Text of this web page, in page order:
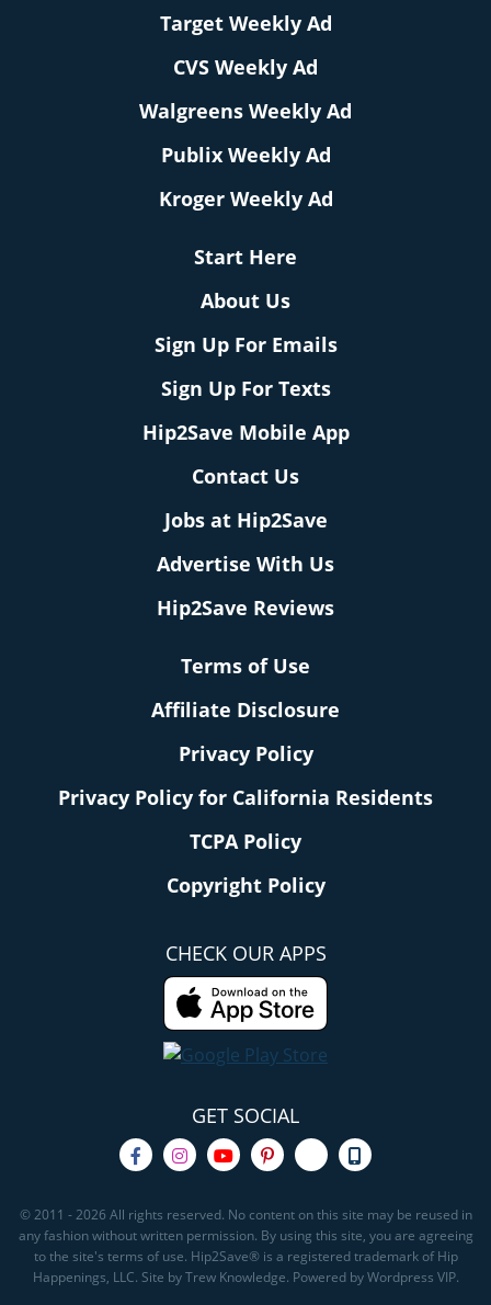
Target Weekly Ad
CVS Weekly Ad
Walgreens Weekly Ad
Publix Weekly Ad
Kroger Weekly Ad
Start Here
About Us
Sign Up For Emails
Sign Up For Texts
Hip2Save Mobile App
Contact Us
Jobs at Hip2Save
Advertise With Us
Hip2Save Reviews
Terms of Use
Affiliate Disclosure
Privacy Policy
Privacy Policy for California Residents
TCPA Policy
Copyright Policy
CHECK OUR APPS
GET SOCIAL
© 2011 - 2026 All rights reserved. No content on this site may be reused in
any fashion without written permission. By using this site, you are agreeing
to the site's terms of use. Hip2Save® is a registered trademark of Hip
Happenings, LLC. Site by Trew Knowledge. Powered by Wordpress VIP.